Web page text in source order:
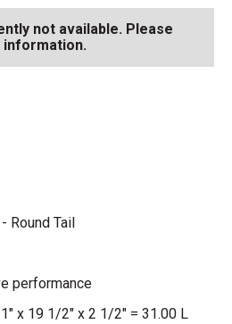
not available. Please
Round Tail
performance
x 19 1/2" x 2 1/2" = 31.00 L